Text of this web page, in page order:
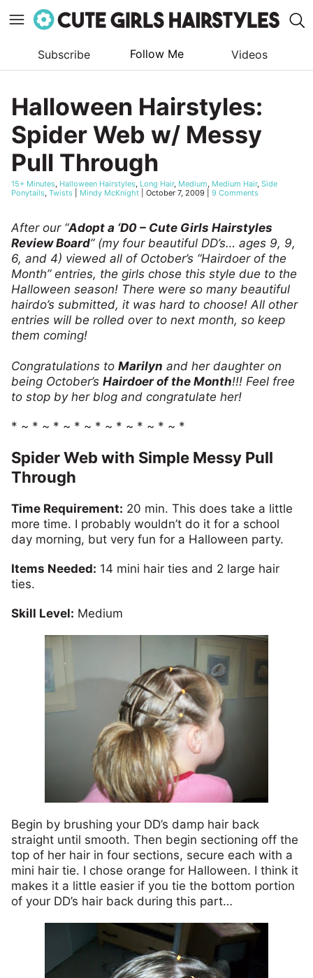
content
Subscribe Follow Me Videos
Halloween Hairstyles:
Spider Web w/ Messy
Pull Through
15+ Minutes, Halloween Hairstyles, Long Hair, Medium, Medium Hair, Side
Ponytails, Twists Mindy McKnight October 7, 2009 9 Comments
After our “Adopt a ‘D0 – Cute Girls Hairstyles
Review Board” (my four beautiful DD’s… ages 9, 9,
6, and 4) viewed all of October’s “Hairdoer of the
Month” entries, the girls chose this style due to the
Halloween season! There were so many beautiful
hairdo’s submitted, it was hard to choose! All other
entries will be rolled over to next month, so keep
them coming!
Congratulations to Marilyn and her daughter on
being October’s Hairdoer of the Month!!! Feel free
to stop by her blog and congratulate her!
* ~ * ~ * ~ * ~ * ~ * ~ * ~ * ~ *
Spider Web with Simple Messy Pull
Through
Time Requirement: 20 min. This does take a little
more time. I probably wouldn’t do it for a school
day morning, but very fun for a Halloween party.
Items Needed: 14 mini hair ties and 2 large hair
ties.
Skill Level: Medium
Begin by brushing your DD’s damp hair back
straight until smooth. Then begin sectioning off the
top of her hair in four sections, secure each with a
mini hair tie. I chose orange for Halloween. I think it
makes it a little easier if you tie the bottom portion
of your DD’s hair back during this part…